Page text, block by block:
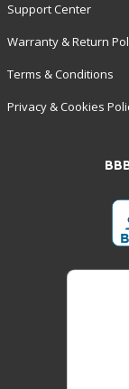
Support Center
Warranty & Return
Terms & Conditions
Privacy & Cookies